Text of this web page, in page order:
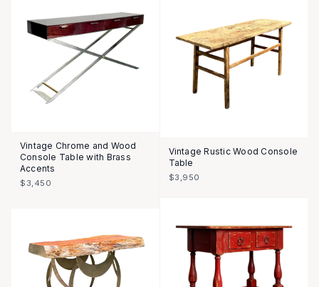
Vintage Chrome and Wood
Console Table with Brass
Accents
$3,450
Vintage Rustic Wood Console
Table
$3,950